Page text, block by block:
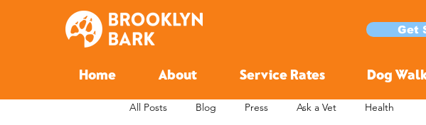
Get
Home About Service Rates Dog
All Posts Blog Press Ask a Vet Health